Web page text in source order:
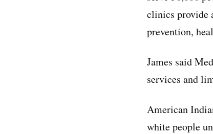
clinics provide
prevention,
James said
services and
American
white people